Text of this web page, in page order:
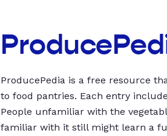
ProducePedia is a free resource
to food pantries. Each entry
People unfamiliar with the
familiar with it still might learn a